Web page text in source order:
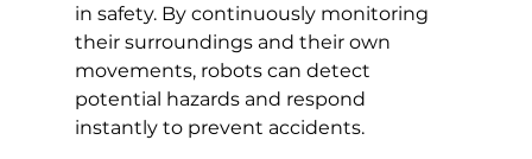
in safety. By continuously monitoring
their surroundings and their own
movements, robots can detect
potential hazards and respond
instantly to prevent accidents.